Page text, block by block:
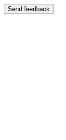
Send feedback